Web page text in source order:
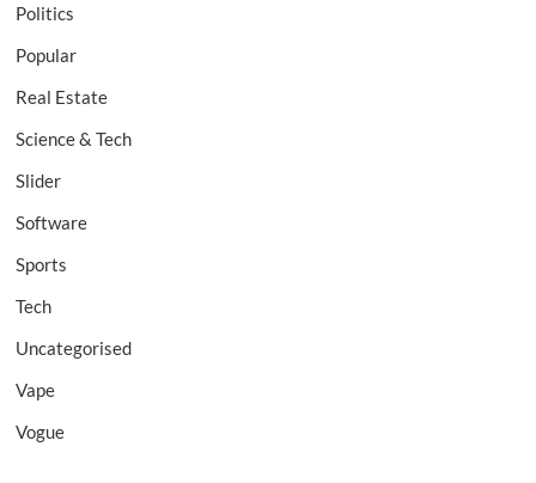
Politics
Popular
Real Estate
Science & Tech
Slider
Software
Sports
Tech
Uncategorised
Vape
Vogue